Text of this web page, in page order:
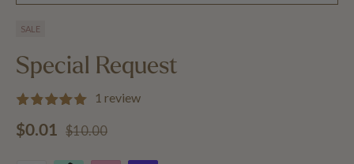
SALE
Special Request
1 review
Sale price
$0.01 Regular price
$10.00